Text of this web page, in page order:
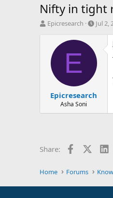
Nifty in tight
T
Epicresearch
S
t
d
a
e
Jul 2,
E
Epicresearch
Asha Soni
Share: Facebook
X
Home Forums